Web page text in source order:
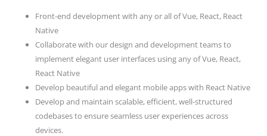
Front-end development with any or all of Vue, React, React
Native
Collaborate with our design and development teams to
implement elegant user interfaces using any of Vue, React,
React Native
Develop beautiful and elegant mobile apps with React Native
Develop and maintain scalable, efficient, well-structured
codebases to ensure seamless user experiences across
devices.